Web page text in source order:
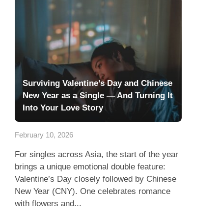
Surviving Valentine’s Day and Chinese
New Year as a Single — And Turning It
Into Your Love Story
February 10, 2026
For singles across Asia, the start of the year
brings a unique emotional double feature:
Valentine’s Day closely followed by Chinese
New Year (CNY). One celebrates romance
with flowers and...